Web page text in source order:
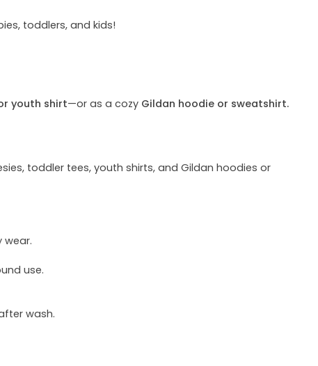
toddlers, and kids!
youth shirt—or as a cozy Gildan hoodie or sweatshirt.
toddler tees, youth shirts, and Gildan hoodies or
wear.
use.
wash.